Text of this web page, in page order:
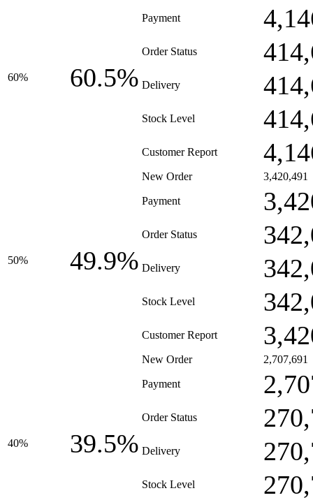
60% 60.5%
Payment
Order Status
Delivery
Stock Level
Customer Report
50% 49.9%
New Order 3,420,491
Payment
Order Status
Delivery
Stock Level
Customer Report
40% 39.5%
New Order 2,707,691
Payment
Order Status
Delivery
Stock Level